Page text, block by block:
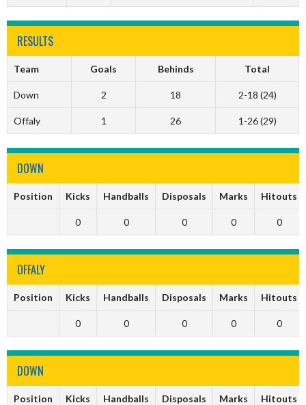
RESULTS
Team Goals Behinds Total
Down 2 18 2-18 (24)
Offaly 1 26 1-26 (29)
DOWN
Position Kicks Handballs Disposals Marks Hitouts
0 0 0 0 0
OFFALY
Position Kicks Handballs Disposals Marks Hitouts
0 0 0 0 0
DOWN
Position Kicks Handballs Disposals Marks Hitouts